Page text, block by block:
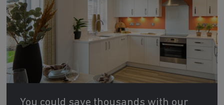
You could save thousands with our